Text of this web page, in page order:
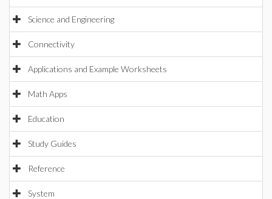
Science and Engineering
Connectivity
Applications and Example Worksheets
Math Apps
Education
Study Guides
Reference
System